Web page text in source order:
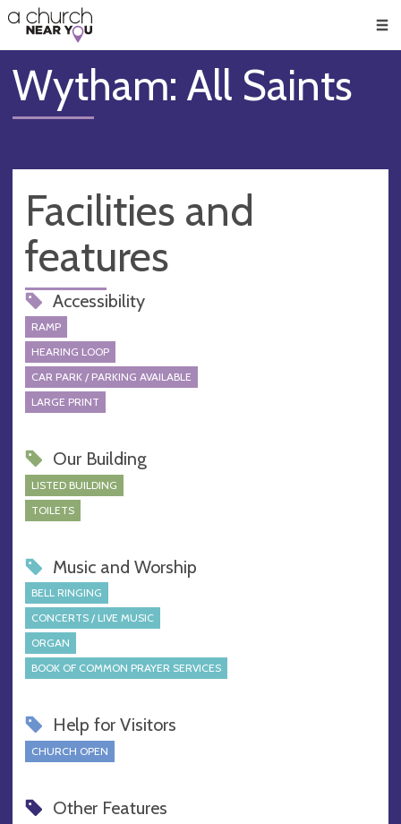
👏
😇
❤️
🥧
👋
Wytham: All Saints
Facilities and
features
Accessibility
RAMP
HEARING LOOP
CAR PARK / PARKING AVAILABLE
LARGE PRINT
Our Building
LISTED BUILDING
TOILETS
Music and Worship
BELL RINGING
CONCERTS / LIVE MUSIC
ORGAN
BOOK OF COMMON PRAYER SERVICES
Help for Visitors
CHURCH OPEN
Other Features